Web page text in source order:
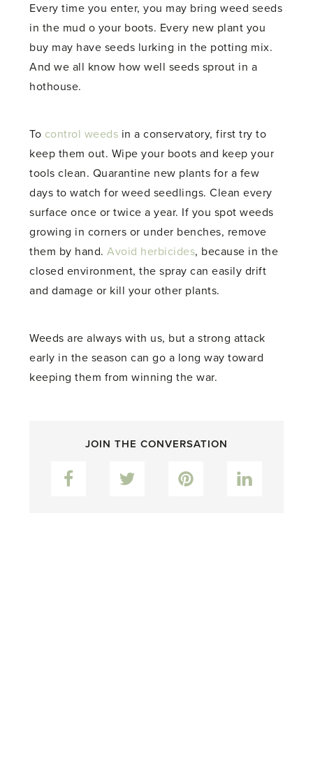
Every time you enter, you may bring weed seeds
in the mud o your boots. Every new plant you
buy may have seeds lurking in the potting mix.
And we all know how well seeds sprout in a
hothouse.
To control weeds in a conservatory, first try to
keep them out. Wipe your boots and keep your
tools clean. Quarantine new plants for a few
days to watch for weed seedlings. Clean every
surface once or twice a year. If you spot weeds
growing in corners or under benches, remove
them by hand.Avoid herbicides, because in the
closed environment, the spray can easily drift
and damage or kill your other plants.
Weeds are always with us, but a strong attack
early in the season can go a long way toward
keeping them from winning the war.
JOIN THE CONVERSATION
Facebook Pinterest